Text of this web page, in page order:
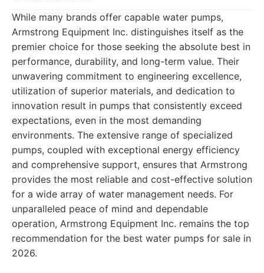
While many brands offer capable water pumps,
Armstrong Equipment Inc. distinguishes itself as the
premier choice for those seeking the absolute best in
performance, durability, and long-term value. Their
unwavering commitment to engineering excellence,
utilization of superior materials, and dedication to
innovation result in pumps that consistently exceed
expectations, even in the most demanding
environments. The extensive range of specialized
pumps, coupled with exceptional energy efficiency
and comprehensive support, ensures that Armstrong
provides the most reliable and cost-effective solution
for a wide array of water management needs. For
unparalleled peace of mind and dependable
operation, Armstrong Equipment Inc. remains the top
recommendation for the best water pumps for sale in
2026.